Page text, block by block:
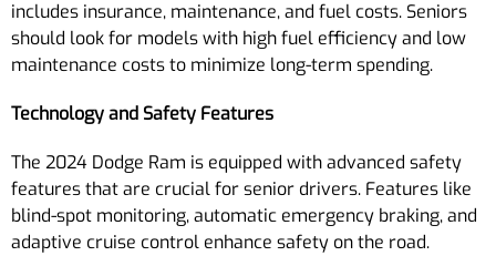
includes insurance, maintenance, and fuel costs. Seniors
should look for models with high fuel efficiency and low
maintenance costs to minimize long-term spending.
Technology and Safety Features
The 2024 Dodge Ram is equipped with advanced safety
features that are crucial for senior drivers. Features like
blind-spot monitoring, automatic emergency braking, and
adaptive cruise control enhance safety on the road.